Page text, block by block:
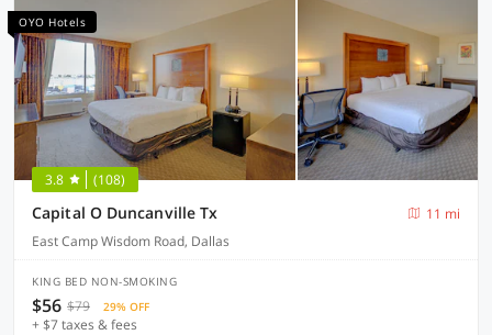
OYO Hotels
3.8 (108)
Capital O Duncanville Tx
11 mi
East Camp Wisdom Road, Dallas
KING BED NON-SMOKING
$56 $79 29% OFF
+ $7 taxes & fees